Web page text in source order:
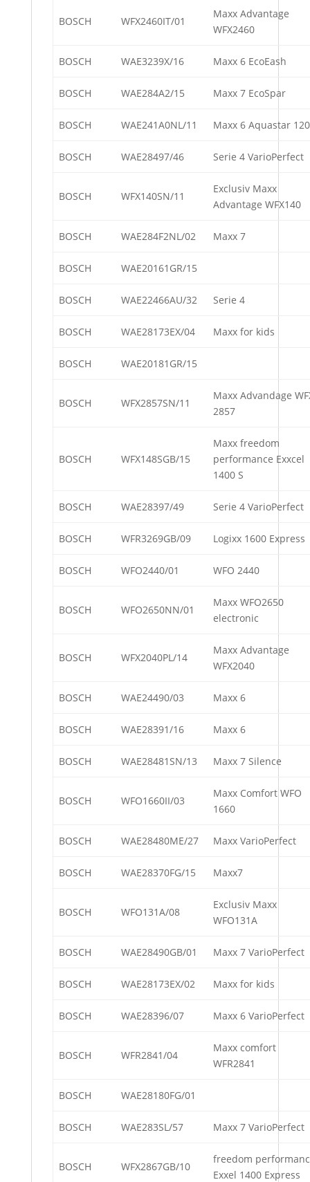
BOSCH WFX2460IT/01
Maxx Advantage
WFX2460
BOSCH WAE3239X/16 Maxx 6 EcoEash
BOSCH WAE284A2/15 Maxx 7 EcoSpar
BOSCH WAE241A0NL/11 Maxx 6 Aquastar
BOSCH WAE28497/46 Serie 4 VarioPerfect
BOSCH WFX140SN/11
Exclusiv Maxx
Advantage WFX140
BOSCH WAE284F2NL/02 Maxx 7
BOSCH WAE20161GR/15
BOSCH WAE22466AU/32 Serie 4
BOSCH WAE28173EX/04 Maxx for kids
BOSCH WAE20181GR/15
BOSCH WFX2857SN/11
Maxx Advandage
2857
BOSCH WFX148SGB/15
Maxx freedom
performance Exxcel
1400 S
BOSCH WAE28397/49 Serie 4 VarioPerfect
BOSCH WFR3269GB/09 Logixx 1600 Express
BOSCH WFO2440/01 WFO 2440
BOSCH WFO2650NN/01
Maxx WFO2650
electronic
BOSCH WFX2040PL/14
Maxx Advantage
WFX2040
BOSCH WAE24490/03 Maxx 6
BOSCH WAE28391/16 Maxx 6
BOSCH WAE28481SN/13 Maxx 7 Silence
BOSCH WFO1660II/03
Maxx Comfort WFO
1660
BOSCH WAE28480ME/27 Maxx VarioPerfect
BOSCH WAE28370FG/15 Maxx7
BOSCH WFO131A/08
Exclusiv Maxx
WFO131A
BOSCH WAE28490GB/01 Maxx 7 VarioPerfect
BOSCH WAE28173EX/02 Maxx for kids
BOSCH WAE28396/07 Maxx 6 VarioPerfect
BOSCH WFR2841/04
Maxx comfort
WFR2841
BOSCH WAE28180FG/01
BOSCH WAE283SL/57 Maxx 7 VarioPerfect
BOSCH WFX2867GB/10
freedom
Exxel 1400 Express